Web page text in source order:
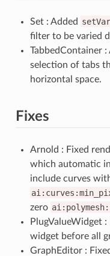
Set : Added
filter to be varied
TabbedContainer
selection of tabs
horizontal space.
Fixes
Arnold : Fixed
which automatic
include curves
zero
PlugValueWidget
widget before all
GraphEditor :